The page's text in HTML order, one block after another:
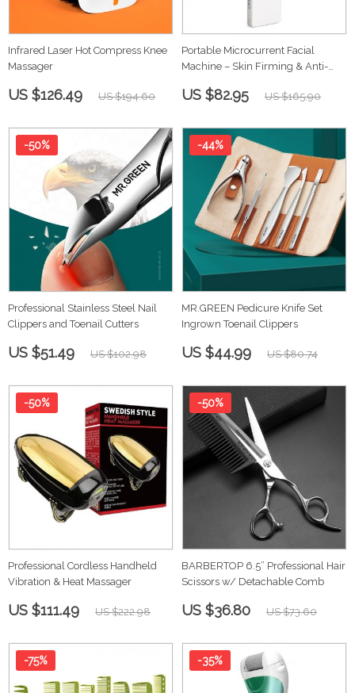
Infrared Laser Hot Compress Knee
Massager
US $126.49 US $194.60
Portable Microcurrent Facial
Machine – Skin Firming & Anti-
US $82.95 US $165.90
Professional Stainless Steel Nail
Clippers and Toenail Cutters
-50%
US $51.49 US $102.98
MR.GREEN Pedicure Knife Set
Ingrown Toenail Clippers
-44%
US $44.99 US $80.74
Professional Cordless Handheld
Vibration & Heat Massager
-50%
US $111.49 US $222.98
BARBERTOP 6.5” Professional Hair
Scissors w/ Detachable Comb
-50%
US $36.80 US $73.60
-75% -35%